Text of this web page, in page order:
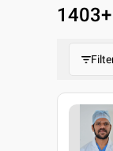
1403